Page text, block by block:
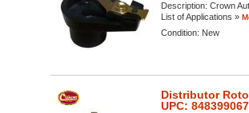
Description: Crown
List of Applications »
Condition: New
Distributor
UPC: